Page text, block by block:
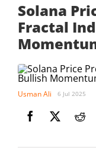
Solana
Fractal
Usman Ali 6 Jul 2025